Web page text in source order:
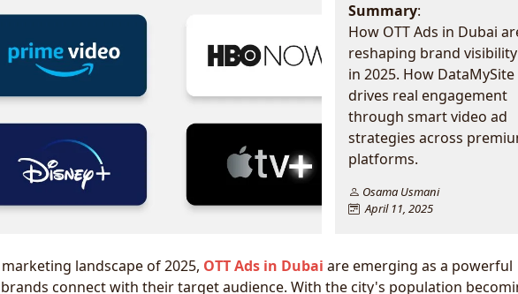
Summary:
How OTT Ads in Dubai
reshaping brand visibility
in 2025. How DataMySite
drives real engagement
through smart video ad
strategies across
platforms.
Osama Usmani
April 11, 2025
landscape of 2025, OTT Ads in Dubai are emerging as a powerful
connect with their target audience. With the city's population